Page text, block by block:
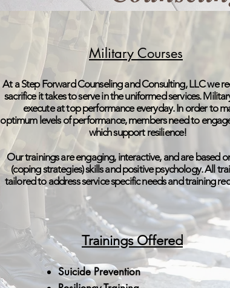
Military Courses
At a Step Forward Counseling and Consulting, LLC we
sacrifice it takes to serve in the uniformed services.
execute at top performance everyday. In order to
optimum levels of performance, members need to
which support resilience!
Our trainings are engaging, interactive, and are based
(coping strategies) skills and positive psychology. All
tailored to address service specific needs and training
Trainings Offered
Suicide Prevention